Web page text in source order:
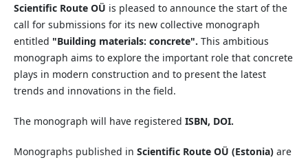
Scientific Route OÜ is pleased to announce the start of the
call for submissions for its new collective monograph
entitled "Building materials: concrete". This ambitious
monograph aims to explore the important role that concrete
plays in modern construction and to present the latest
trends and innovations in the field.
The monograph will have registered ISBN, DOI.
Monographs published in Scientific Route OÜ (Estonia)are